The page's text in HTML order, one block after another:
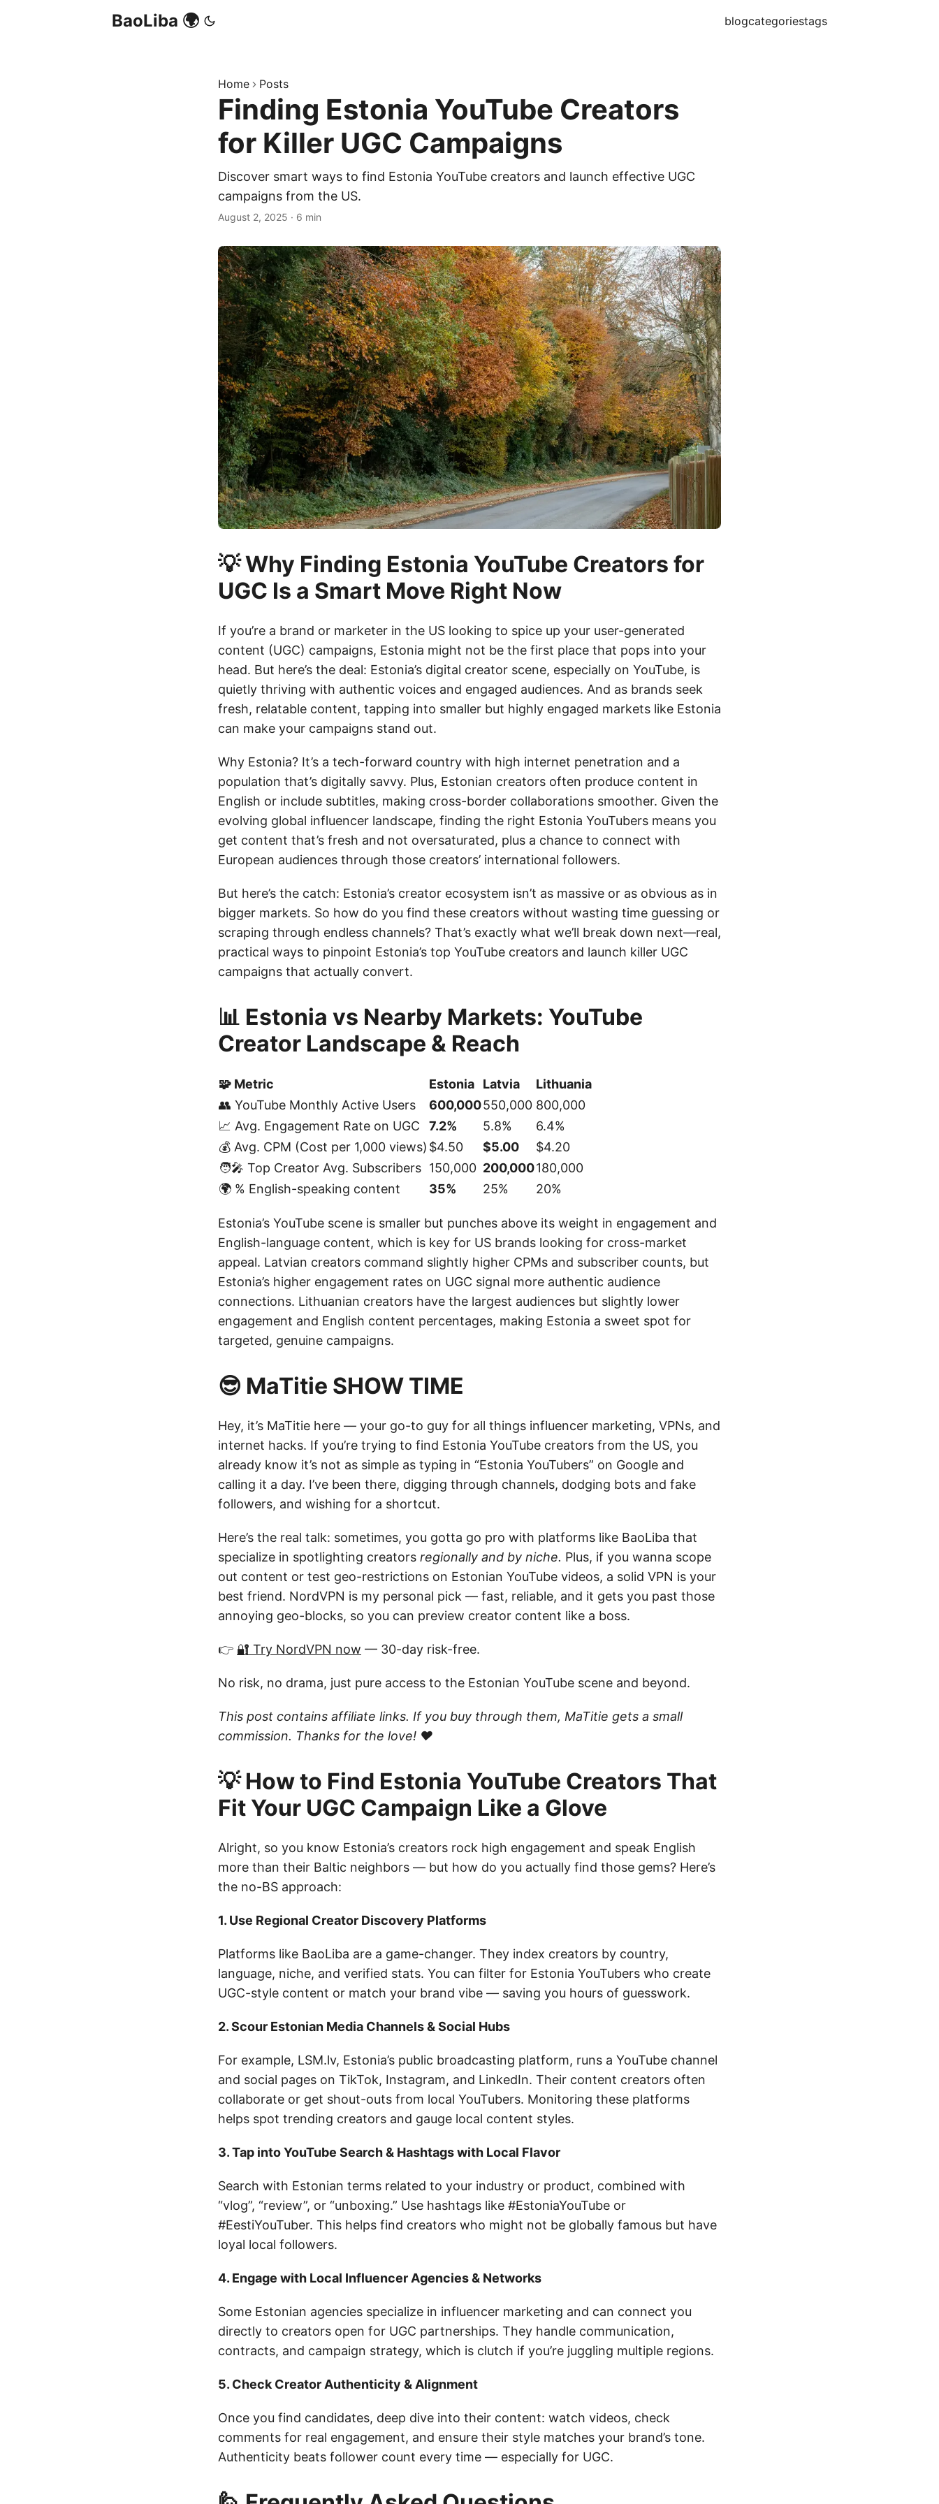
BaoLiba 🌍 blogcategoriestags
Home Posts
Finding Estonia YouTube Creators
for Killer UGC Campaigns
Discover smart ways to find Estonia YouTube creators and launch effective UGC
campaigns from the US.
August 2, 2025 · 6 min
💡 Why Finding Estonia YouTube Creators for
UGC Is a Smart Move Right Now
If you’re a brand or marketer in the US looking to spice up your user-generated
content (UGC) campaigns, Estonia might not be the first place that pops into your
head. But here’s the deal: Estonia’s digital creator scene, especially on YouTube, is
quietly thriving with authentic voices and engaged audiences. And as brands seek
fresh, relatable content, tapping into smaller but highly engaged markets like Estonia
can make your campaigns stand out.
Why Estonia? It’s a tech-forward country with high internet penetration and a
population that’s digitally savvy. Plus, Estonian creators often produce content in
English or include subtitles, making cross-border collaborations smoother. Given the
evolving global influencer landscape, finding the right Estonia YouTubers means you
get content that’s fresh and not oversaturated, plus a chance to connect with
European audiences through those creators’ international followers.
But here’s the catch: Estonia’s creator ecosystem isn’t as massive or as obvious as in
bigger markets. So how do you find these creators without wasting time guessing or
scraping through endless channels? That’s exactly what we’ll break down next—real,
practical ways to pinpoint Estonia’s top YouTube creators and launch killer UGC
campaigns that actually convert.
📊 Estonia vs Nearby Markets: YouTube
Creator Landscape & Reach
🧩 Metric Estonia Latvia
Lithuania
👥 YouTube Monthly Active Users
600,000550,000 800,000
📈 Avg. Engagement Rate on UGC
7.2% 5.8%
6.4%
💰 Avg. CPM (Cost per 1,000 views) $4.50 $5.00
$4.20
🧑‍🎤 Top Creator Avg. Subscribers 150,000 200,000180,000
🌍 % English-speaking content
35% 25% 20%
Estonia’s YouTube scene is smaller but punches above its weight in engagement and
English-language content, which is key for US brands looking for cross-market
appeal. Latvian creators command slightly higher CPMs and subscriber counts, but
Estonia’s higher engagement rates on UGC signal more authentic audience
connections. Lithuanian creators have the largest audiences but slightly lower
engagement and English content percentages, making Estonia a sweet spot for
targeted, genuine campaigns.
😎 MaTitie SHOW TIME
Hey, it’s MaTitie here — your go-to guy for all things influencer marketing, VPNs, and
internet hacks. If you’re trying to find Estonia YouTube creators from the US, you
already know it’s not as simple as typing in “Estonia YouTubers” on Google and
calling it a day. I’ve been there, digging through channels, dodging bots and fake
followers, and wishing for a shortcut.
Here’s the real talk: sometimes, you gotta go pro with platforms like BaoLiba that
specialize in spotlighting creators regionally and by niche. Plus, if you wanna scope
out content or test geo-restrictions on Estonian YouTube videos, a solid VPN is your
best friend. NordVPN is my personal pick — fast, reliable, and it gets you past those
annoying geo-blocks, so you can preview creator content like a boss.
👉 🔐 Try NordVPN now — 30-day risk-free.
No risk, no drama, just pure access to the Estonian YouTube scene and beyond.
This post contains affiliate links. If you buy through them, MaTitie gets a small
commission. Thanks for the love! ❤️
💡 How to Find Estonia YouTube Creators That
Fit Your UGC Campaign Like a Glove
Alright, so you know Estonia’s creators rock high engagement and speak English
more than their Baltic neighbors — but how do you actually find those gems? Here’s
the no-BS approach:
1. Use Regional Creator Discovery Platforms
Platforms like BaoLiba are a game-changer. They index creators by country,
language, niche, and verified stats. You can filter for Estonia YouTubers who create
UGC-style content or match your brand vibe — saving you hours of guesswork.
2. Scour Estonian Media Channels & Social Hubs
For example, LSM.lv, Estonia’s public broadcasting platform, runs a YouTube channel
and social pages on TikTok, Instagram, and LinkedIn. Their content creators often
collaborate or get shout-outs from local YouTubers. Monitoring these platforms
helps spot trending creators and gauge local content styles.
3. Tap into YouTube Search & Hashtags with Local Flavor
Search with Estonian terms related to your industry or product, combined with
“vlog”, “review”, or “unboxing.” Use hashtags like #EstoniaYouTube or
#EestiYouTuber. This helps find creators who might not be globally famous but have
loyal local followers.
4. Engage with Local Influencer Agencies & Networks
Some Estonian agencies specialize in influencer marketing and can connect you
directly to creators open for UGC partnerships. They handle communication,
contracts, and campaign strategy, which is clutch if you’re juggling multiple regions.
5. Check Creator Authenticity & Alignment
Once you find candidates, deep dive into their content: watch videos, check
comments for real engagement, and ensure their style matches your brand’s tone.
Authenticity beats follower count every time — especially for UGC.